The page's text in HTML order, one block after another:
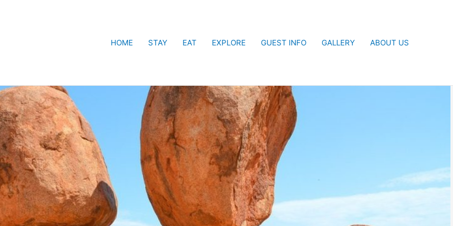
HOME
STAY EAT EXPLORE GUEST INFO GALLERY ABOUT US